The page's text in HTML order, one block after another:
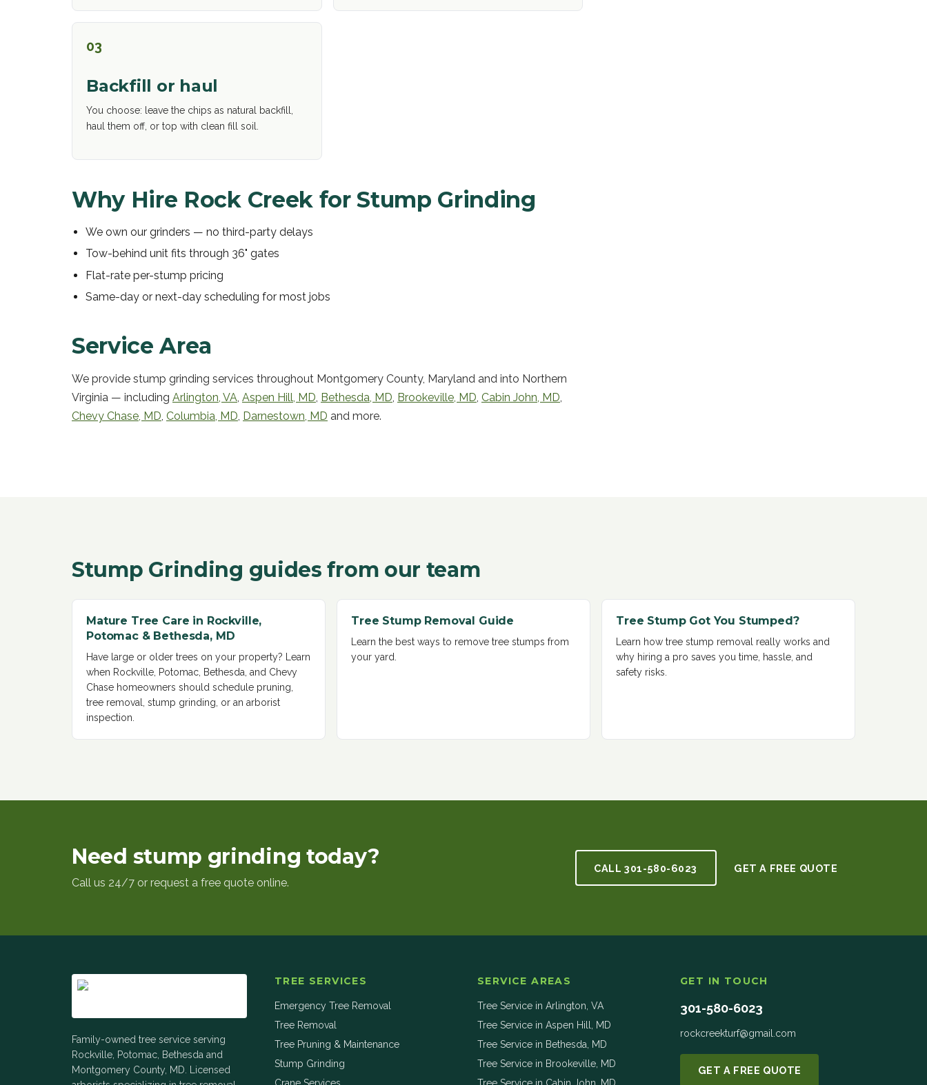
03
Backfill or haul
You choose: leave the chips as natural backfill,
haul them off, or top with clean fill soil.
Why Hire Rock Creek forStump Grinding
We own our grinders — no third-party delays
Tow-behind unit fits through 36" gates
Flat-rate per-stump pricing
Same-day or next-day scheduling for most jobs
Service Area
We provide stump grinding services throughout Montgomery County, Maryland and into Northern
Virginia — including Arlington, VA, Aspen Hill, MD, Bethesda, MD, Brookeville, MD, Cabin John, MD,
Chevy Chase, MD, Columbia, MD, Darnestown, MD and more.
Stump Grinding guides from our team
Mature Tree Care in Rockville,
Potomac & Bethesda, MD
Have large or older trees on your property? Learn
when Rockville, Potomac, Bethesda, and Chevy
Chase homeowners should schedule pruning,
tree removal, stump grinding, or an arborist
inspection.
Tree Stump Removal Guide
Learn the best ways to remove tree stumps from
your yard.
Tree Stump Got You Stumped?
Learn how tree stump removal really works and
why hiring a pro saves you time, hassle, and
safety risks.
Need stump grinding today?
Call us 24/7 or request a free quote online.
CALL301-580-6023 GET A FREE QUOTE
Family-owned tree service serving
Rockville, Potomac, Bethesda and
Montgomery County, MD. Licensed
TREE SERVICES
Emergency Tree Removal
Tree Removal
Tree Pruning & Maintenance
Stump Grinding
SERVICE AREAS
Tree Service in Arlington, VA
Tree Service in Aspen Hill, MD
Tree Service in Bethesda, MD
Tree Service in Brookeville, MD
GET IN TOUCH
301-580-6023
rockcreekturf@gmail.com
GET A FREE QUOTE